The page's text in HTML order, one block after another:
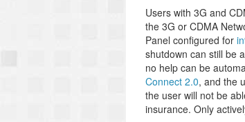
Users with 3G and
the 3G or CDMA
Panel configured for
shutdown can still be
no help can be
Connect 2.0, and the
the user will not be
insurance. Only